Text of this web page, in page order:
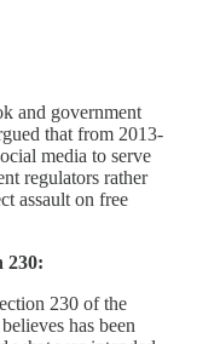
and government
that from 2013-
media to serve
regulators rather
assault on free
230:
230 of the
has been